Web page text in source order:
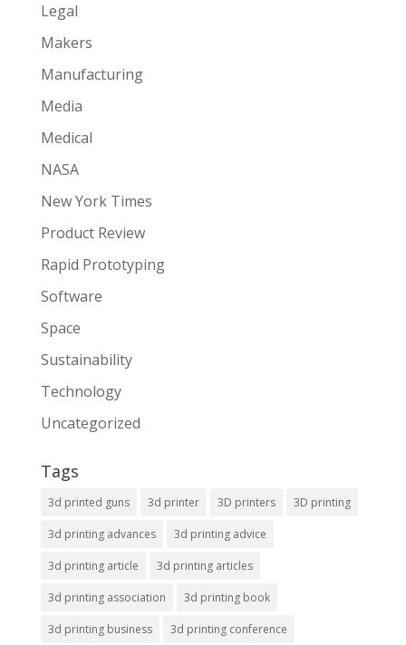
Legal
Makers
Manufacturing
Media
Medical
NASA
New York Times
Product Review
Rapid Prototyping
Software
Space
Sustainability
Technology
Uncategorized
Tags
3d printed guns 3d printer 3D printers 3D printing
3d printing advances 3d printing advice
3d printing article 3d printing articles
3d printing association 3d printing book
3d printing business 3d printing conference